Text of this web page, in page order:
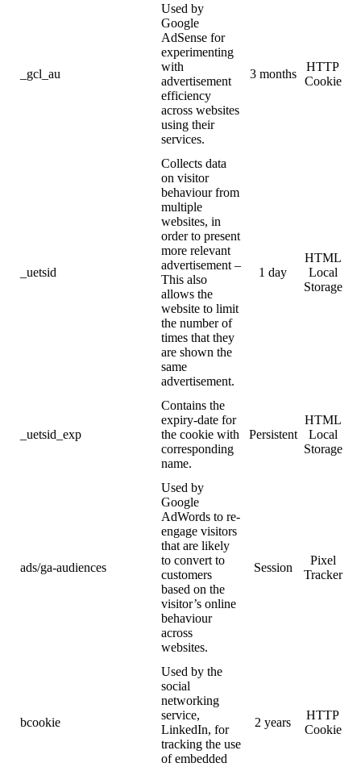
_gcl_au
Used by
Google
AdSense for
experimenting
with
advertisement
efficiency
across websites
using their
services.
3 months
HTTP
Cookie
_uetsid
Collects data
on visitor
behaviour from
multiple
websites, in
order to present
more relevant
advertisement –
This also
allows the
website to limit
the number of
times that they
are shown the
same
advertisement.
1 day
HTML
Local
Storage
_uetsid_exp
Contains the
expiry-date for
the cookie with
corresponding
name.
Persistent
HTML
Local
Storage
ads/ga-audiences
Used by
Google
AdWords to re-
engage visitors
that are likely
to convert to
customers
based on the
visitor’s online
behaviour
across
websites.
Session
Pixel
Tracker
bcookie
Used by the
social
networking
service,
LinkedIn, for
tracking the use
of embedded
2 years
HTTP
Cookie